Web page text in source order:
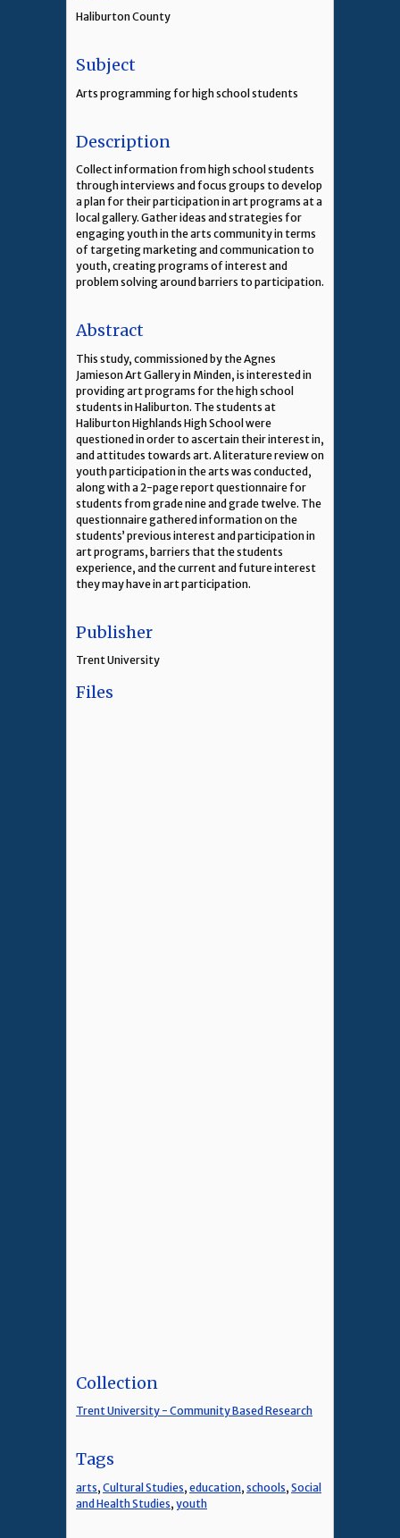
Haliburton County
Subject
Arts programming for high school students
Description
Collect information from high school students
through interviews and focus groups to develop
a plan for their participation in art programs at a
local gallery. Gather ideas and strategies for
engaging youth in the arts community in terms
of targeting marketing and communication to
youth, creating programs of interest and
problem solving around barriers to participation.
Abstract
This study, commissioned by the Agnes
Jamieson Art Gallery in Minden, is interested in
providing art programs for the high school
students in Haliburton. The students at
Haliburton Highlands High School were
questioned in order to ascertain their interest in,
and attitudes towards art. A literature review on
youth participation in the arts was conducted,
along with a 2-page report questionnaire for
students from grade nine and grade twelve. The
questionnaire gathered information on the
students’ previous interest and participation in
art programs, barriers that the students
experience, and the current and future interest
they may have in art participation.
Publisher
Trent University
Files
Collection
Trent University - Community Based Research
Tags
arts, Cultural Studies, education, schools, Social
and Health Studies, youth